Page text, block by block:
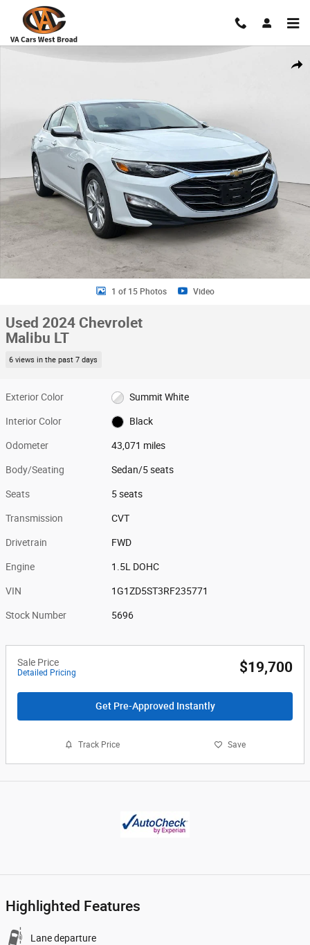
Skip to main content
Used 2024 Chevrolet Malibu LT Sedan Photo 1 of 15
1 of 15 Photos Video
Used 2024 Chevrolet
Malibu LT
6 views in the past 7 days
Exterior Color Summit White
Interior Color Black
Odometer 43,071 miles
Body/Seating Sedan/5 seats
Seats 5 seats
Transmission CVT
Drivetrain FWD
Engine 1.5L DOHC
VIN 1G1ZD5ST3RF235771
Stock Number 5696
Sale Price
Detailed Pricing $19,700
Get Pre-Approved Instantly
Track Price Save
Highlighted Features
Lane departure